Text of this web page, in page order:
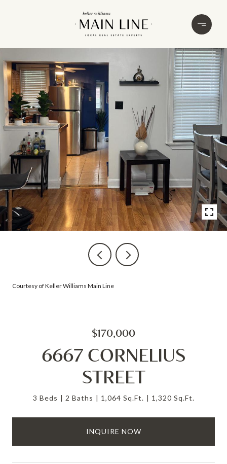
Courtesy of Keller Williams Main Line
$170,000
6667 CORNELIUS
STREET
3 Beds 2 Baths 1,064 Sq.Ft. 1,320 Sq.Ft.
INQUIRE NOW